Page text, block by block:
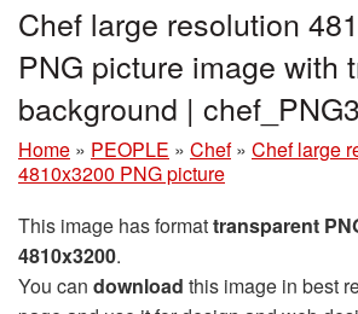
Chef large resolution
PNG picture image with
background |
Home » PEOPLE » Chef » Chef large
4810x3200 PNG picture
This image has formattransparent
4810x3200.
You can download this image in best